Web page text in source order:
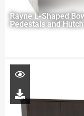
Rayne L-Shaped
Pedestals and